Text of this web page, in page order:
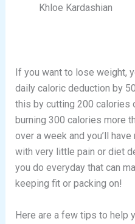
Khloe Kardashian
If you want to lose weight,
daily caloric deduction by
this by cutting 200 calories
burning 300 calories more
over a week and you’ll
with very little pain or diet
you do everyday that can
keeping fit or packing on!
Here are a few tips to help